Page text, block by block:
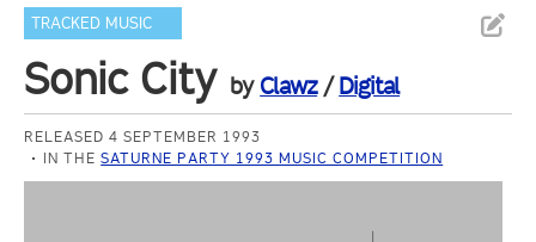
TRACKED MUSIC
Sonic City by Clawz/Digital
RELEASED 4 SEPTEMBER 1993
IN THESATURNE PARTY 1993 MUSIC COMPETITION